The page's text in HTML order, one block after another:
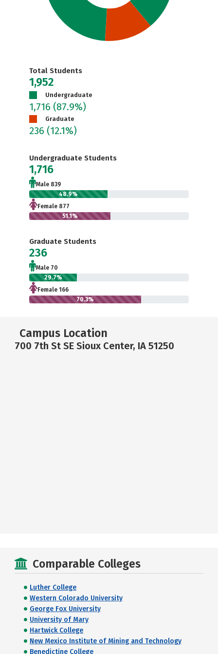
Total Students
1,952
Undergraduate
1,716 (87.9%)
Graduate
236 (12.1%)
Undergraduate Students
1,716
Male 839
48.9%
Female 877
51.1%
Graduate Students
236
Male 70
29.7%
Female 166
70.3%
Campus Location
700 7th St SE Sioux Center, IA 51250
Comparable Colleges
Luther College
Western Colorado University
George Fox University
University of Mary
Hartwick College
New Mexico Institute of Mining and Technology
Benedictine College